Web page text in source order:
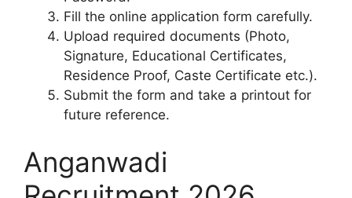
Fill the online application form carefully.
Upload required documents (Photo,
Signature, Educational Certificates,
Residence Proof, Caste Certificate etc.).
Submit the form and take a printout for
future reference.
Anganwadi